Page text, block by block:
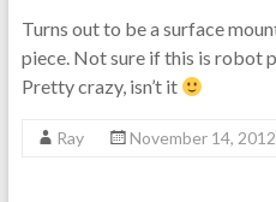
Turns out to be a surface
piece. Not sure if this is robot
Pretty crazy, isn’t it
Ray November 14, 2012